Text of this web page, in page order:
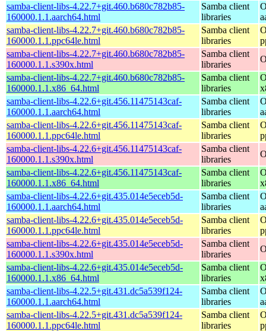
samba-client-libs-4.22.7+git.460.b680c782b85-
160000.1.1.aarch64.html
Samba client
libraries
samba-client-libs-4.22.7+git.460.b680c782b85-
160000.1.1.ppc64le.html
Samba client
libraries
samba-client-libs-4.22.7+git.460.b680c782b85-
160000.1.1.s390x.html
Samba client
libraries
samba-client-libs-4.22.7+git.460.b680c782b85-
160000.1.1.x86_64.html
Samba client
libraries
samba-client-libs-4.22.6+git.456.11475143caf-
160000.1.1.aarch64.html
Samba client
libraries
samba-client-libs-4.22.6+git.456.11475143caf-
160000.1.1.ppc64le.html
Samba client
libraries
samba-client-libs-4.22.6+git.456.11475143caf-
160000.1.1.s390x.html
Samba client
libraries
samba-client-libs-4.22.6+git.456.11475143caf-
160000.1.1.x86_64.html
Samba client
libraries
samba-client-libs-4.22.6+git.435.014e5eceb5d-
160000.1.1.aarch64.html
Samba client
libraries
samba-client-libs-4.22.6+git.435.014e5eceb5d-
160000.1.1.ppc64le.html
Samba client
libraries
samba-client-libs-4.22.6+git.435.014e5eceb5d-
160000.1.1.s390x.html
Samba client
libraries
samba-client-libs-4.22.6+git.435.014e5eceb5d-
160000.1.1.x86_64.html
Samba client
libraries
samba-client-libs-4.22.5+git.431.dc5a539f124-
160000.1.1.aarch64.html
Samba client
libraries
samba-client-libs-4.22.5+git.431.dc5a539f124-
160000.1.1.ppc64le.html
Samba client
libraries